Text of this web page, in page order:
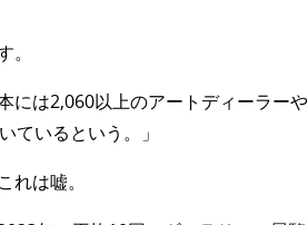
には2,060以上のアートディーラー
ているという。」
れは嘘。